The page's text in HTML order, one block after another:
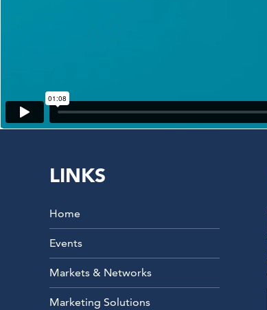
LINKS
Home
Events
Markets & Networks
Marketing Solutions